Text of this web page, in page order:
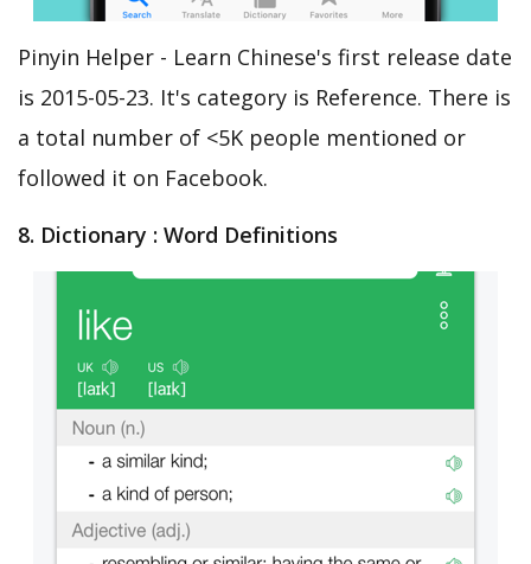
Pinyin Helper - Learn Chinese's first release date
is 2015-05-23. It's category is Reference. There is
a total number of <5K people mentioned or
followed it on Facebook.
8. Dictionary : Word Definitions